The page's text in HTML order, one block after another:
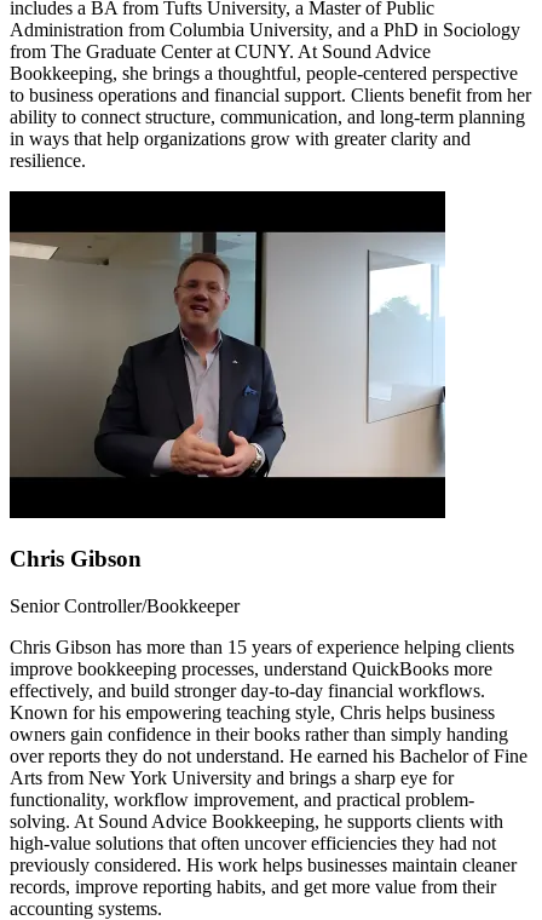
includes a BA from Tufts University, a Master of Public
Administration from Columbia University, and a PhD in Sociology
from The Graduate Center at CUNY. At Sound Advice
Bookkeeping, she brings a thoughtful, people-centered perspective
to business operations and financial support. Clients benefit from her
ability to connect structure, communication, and long-term planning
in ways that help organizations grow with greater clarity and
resilience.
Chris Gibson
Senior Controller/Bookkeeper
Chris Gibson has more than 15 years of experience helping clients
improve bookkeeping processes, understand QuickBooks more
effectively, and build stronger day-to-day financial workflows.
Known for his empowering teaching style, Chris helps business
owners gain confidence in their books rather than simply handing
over reports they do not understand. He earned his Bachelor of Fine
Arts from New York University and brings a sharp eye for
functionality, workflow improvement, and practical problem-
solving. At Sound Advice Bookkeeping, he supports clients with
high-value solutions that often uncover efficiencies they had not
previously considered. His work helps businesses maintain cleaner
records, improve reporting habits, and get more value from their
accounting systems.